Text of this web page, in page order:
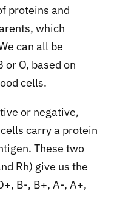
proteins and
which
can all be
or O, based on
cells.
or negative,
carry a protein
These two
Rh) give us the
B-, B+, A-, A+,